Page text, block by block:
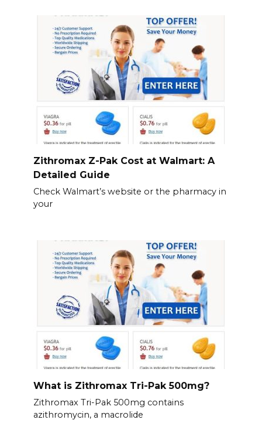
Zithromax Z-Pak Cost at Walmart: A
Detailed Guide
Check Walmart’s website or the pharmacy in
your
What is Zithromax Tri-Pak 500mg?
Zithromax Tri-Pak 500mg contains
azithromycin, a macrolide